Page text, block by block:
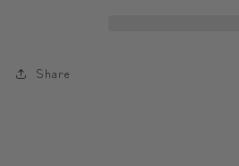
모
Share